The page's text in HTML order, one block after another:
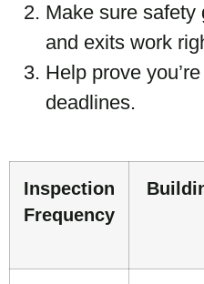
Make sure safety
and exits work
Help prove
deadlines.
Inspection
Frequency